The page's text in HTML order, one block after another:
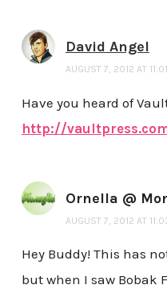
David Angel
AUGUST 7, 2012 AT
Have you heard of
http://
Ornella @
AUGUST 7, 2012 AT
Hey Buddy! This has
but when I saw Bobak